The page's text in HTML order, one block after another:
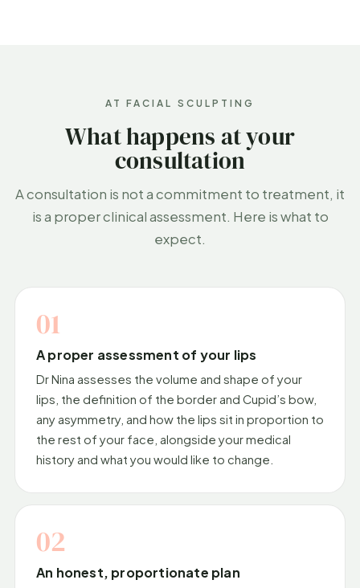
AT FACIAL SCULPTING
What happens at your
consultation
A consultation is not a commitment to treatment, it
is a proper clinical assessment. Here is what to
expect.
01
A proper assessment of your lips
Dr Nina assesses the volume and shape of your
lips, the definition of the border and Cupid’s bow,
any asymmetry, and how the lips sit in proportion to
the rest of your face, alongside your medical
history and what you would like to change.
02
An honest, proportionate plan